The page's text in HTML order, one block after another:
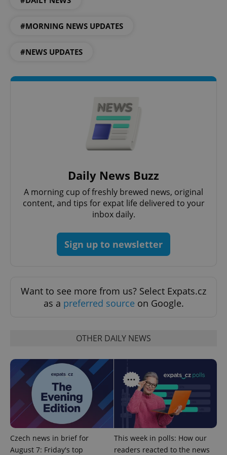
#MORNING NEWS UPDATES
#NEWS UPDATES
Daily News Buzz
A morning cup of freshly brewed news, original
content, and tips for expat life delivered to your
inbox daily.
Sign up to newsletter
Want to see more from us? Select Expats.cz
as a preferred source on Google.
OTHER DAILY NEWS
Czech news in brief for
August 7: Friday's top
This week in polls: How our
readers reacted to the news
^eps_[0-9]+$ .expats.cz